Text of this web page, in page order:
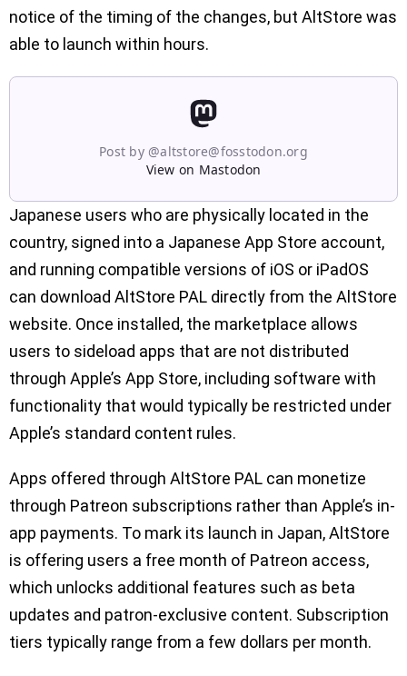
notice of the timing of the changes, but AltStore was
able to launch within hours.
Post by @altstore@fosstodon.org
View on Mastodon
Japanese users who are physically located in the
country, signed into a Japanese App Store account,
and running compatible versions of iOS or iPadOS
can download AltStore PAL directly from the AltStore
website. Once installed, the marketplace allows
users to sideload apps that are not distributed
through Apple’s App Store, including software with
functionality that would typically be restricted under
Apple’s standard content rules.
Apps offered through AltStore PAL can monetize
through Patreon subscriptions rather than Apple’s in-
app payments. To mark its launch in Japan, AltStore
is offering users a free month of Patreon access,
which unlocks additional features such as beta
updates and patron-exclusive content. Subscription
tiers typically range from a few dollars per month.